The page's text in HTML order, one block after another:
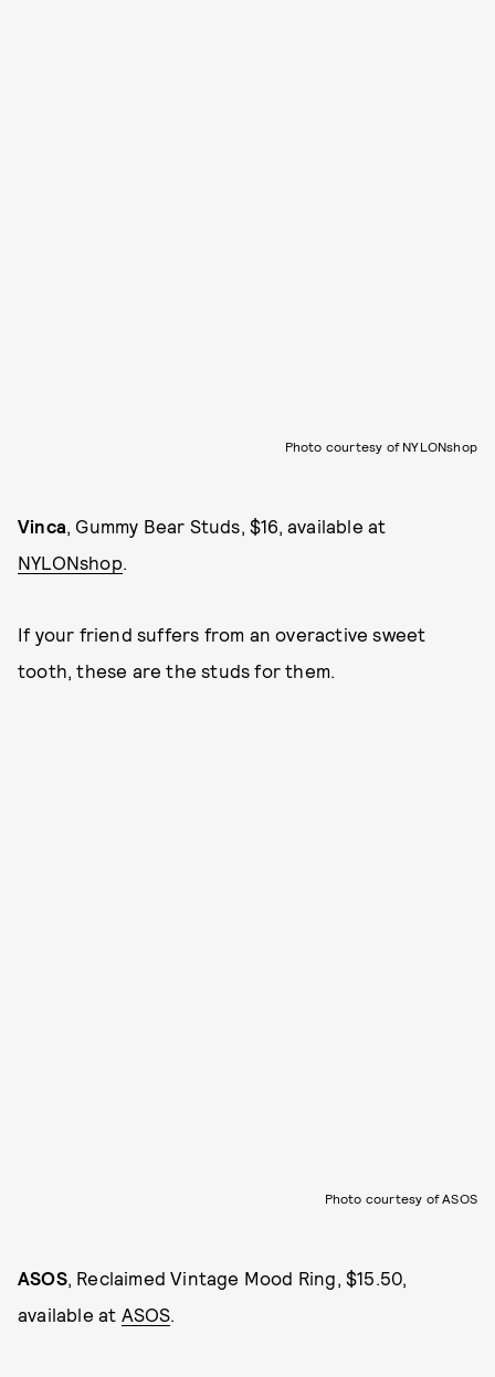
Photo courtesy of NYLONshop
Vinca, Gummy Bear Studs, $16, available at
NYLONshop.
If your friend suffers from an overactive sweet
tooth, these are the studs for them.
Photo courtesy of ASOS
ASOS, Reclaimed Vintage Mood Ring, $15.50,
available at ASOS